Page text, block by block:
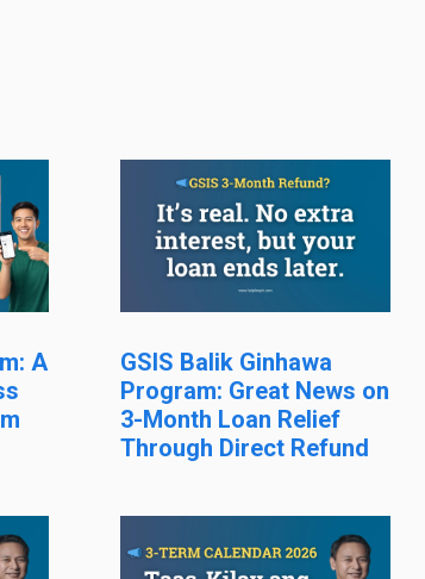
A
GSIS Balik Ginhawa
Program: Great News on
3-Month Loan Relief
Through Direct Refund